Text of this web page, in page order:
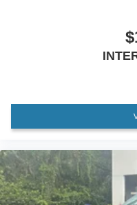
Garage door
Leather Shift Knob
Leather steering wheel
Overhead console
Passenger vanity
Rear reading lights